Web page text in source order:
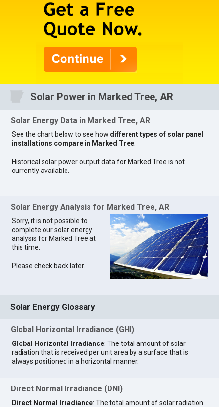
Solar Power in Marked Tree, AR
Solar Energy Data in Marked Tree, AR
See the chart below to see how different types of solar panel
installations compare in Marked Tree
Historical solar power output data for Marked Tree is not
currently available.
Solar Energy Analysis for Marked Tree, AR
Sorry, it is not possible to
complete our solar energy
analysis for Marked Tree at
this time.
Please check back later.
Solar Energy Glossary
Global Horizontal Irradiance (GHI)
Global Horizontal Irradiance: The total amount of solar
radiation that is received per unit area by a surface that is
always positioned in a horizontal manner.
Direct Normal Irradiance (DNI)
Direct Normal Irradiance: The total amount of solar radiation